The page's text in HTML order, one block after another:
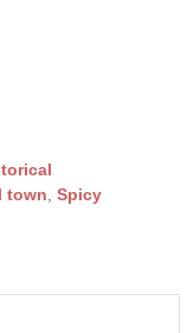
town ,Spicy